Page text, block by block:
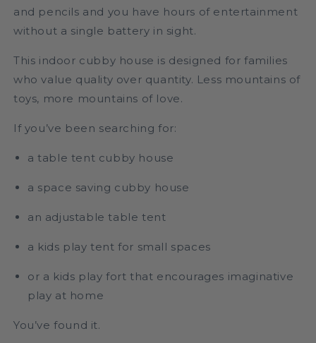
and pencils and you have hours of entertainment
without a single battery in sight.
This indoor cubby house is designed for families
who value quality over quantity. Less mountains of
toys, more mountains of love.
If you’ve been searching for:
a table tent cubby house
a space saving cubby house
an adjustable table tent
a kids play tent for small spaces
or a kids play fort that encourages imaginative
play at home
You’ve found it.